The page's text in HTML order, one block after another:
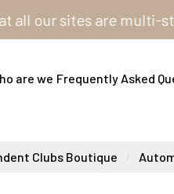
sites are multi-
are we Frequently Asked
Clubs Boutique